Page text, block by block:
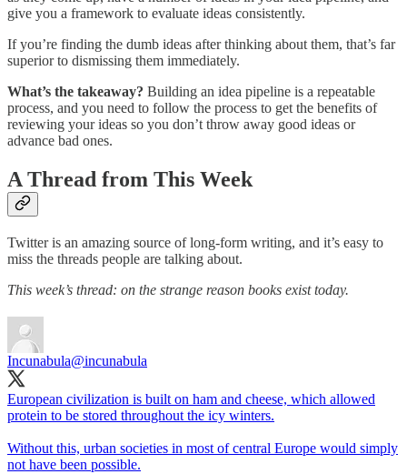
give you a framework to evaluate ideas consistently.
If you’re finding the dumb ideas after thinking about them, that’s far
superior to dismissing them immediately.
What’s the takeaway? Building an idea pipeline is a repeatable
process, and you need to follow the process to get the benefits of
reviewing your ideas so you don’t throw away good ideas or
advance bad ones.
A Thread from This Week
Twitter is an amazing source of long-form writing, and it’s easy to
miss the threads people are talking about.
This week’s thread: on the strange reason books exist today.
Incunabula@incunabula
European civilization is built on ham and cheese, which allowed
protein to be stored throughout the icy winters.
Without this, urban societies in most of central Europe would simply
not have been possible.